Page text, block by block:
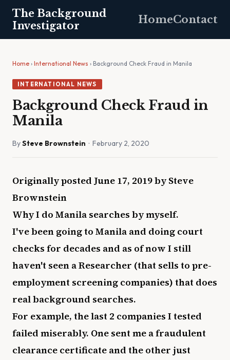
The Background
Investigator
HomeContact
Home › International News › Background Check Fraud in Manila
INTERNATIONAL NEWS
Background Check Fraud in
Manila
BySteve Brownstein · February 2, 2020
Originally posted June 17, 2019 by Steve
Brownstein
Why I do Manila searches by myself.
I've been going to Manila and doing court
checks for decades and as of now I still
haven't seen a Researcher (that sells to pre-
employment screening companies) that does
real background searches.
For example, the last 2 companies I tested
failed miserably. One sent me a fraudulent
clearance certificate and the other just